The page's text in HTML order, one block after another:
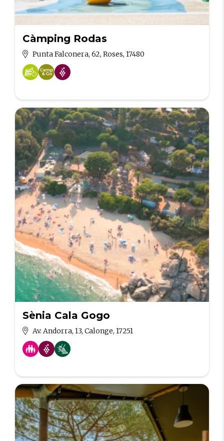
Càmping Rodas
Punta Falconera, 62, Roses, 17480
Sènia Cala Gogo
Av. Andorra, 13, Calonge, 17251